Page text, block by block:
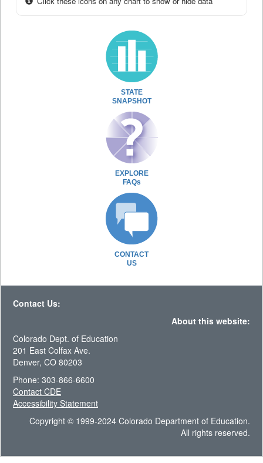
STATE
SNAPSHOT
EXPLORE
FAQs
CONTACT
US
Contact Us:
About this website:
Colorado Dept. of Education
201 East Colfax Ave.
Denver, CO 80203
Phone: 303-866-6600
Contact CDE
Accessibility Statement
Copyright © 1999-2024 Colorado Department of Education.
All rights reserved.